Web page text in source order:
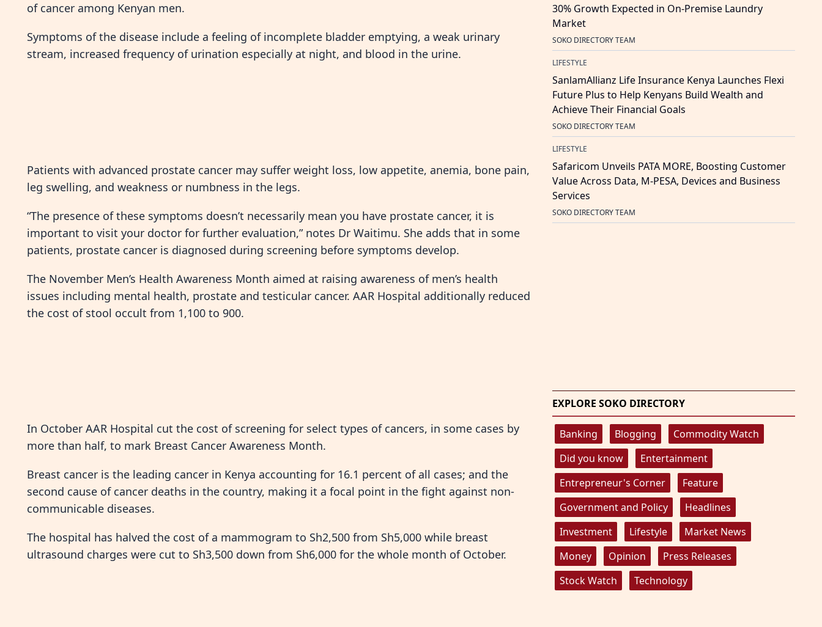
of cancer among Kenyan men.
Symptoms of the disease include a feeling of incomplete bladder emptying, a weak urinary
stream, increased frequency of urination especially at night, and blood in the urine.
Patients with advanced prostate cancer may suffer weight loss, low appetite, anemia, bone pain,
leg swelling, and weakness or numbness in the legs.
“The presence of these symptoms doesn’t necessarily mean you have prostate cancer, it is
important to visit your doctor for further evaluation,” notes Dr Waitimu. She adds that in some
patients, prostate cancer is diagnosed during screening before symptoms develop.
The November Men’s Health Awareness Month aimed at raising awareness of men’s health
issues including mental health, prostate and testicular cancer. AAR Hospital additionally reduced
the cost of stool occult from 1,100 to 900.
In October AAR Hospital cut the cost of screening for select types of cancers, in some cases by
more than half, to mark Breast Cancer Awareness Month.
Breast cancer is the leading cancer in Kenya accounting for 16.1 percent of all cases; and the
second cause of cancer deaths in the country, making it a focal point in the fight against non-
communicable diseases.
The hospital has halved the cost of a mammogram to Sh2,500 from Sh5,000 while breast
ultrasound charges were cut to Sh3,500 down from Sh6,000 for the whole month of October.
30% Growth Expected in On-Premise Laundry
Market
SOKO DIRECTORY TEAM
LIFESTYLE
SanlamAllianz Life Insurance Kenya Launches Flexi
Future Plus to Help Kenyans Build Wealth and
Achieve Their Financial Goals
SOKO DIRECTORY TEAM
LIFESTYLE
Safaricom Unveils PATA MORE, Boosting Customer
Value Across Data, M-PESA, Devices and Business
Services
SOKO DIRECTORY TEAM
EXPLORE SOKO DIRECTORY
Banking Blogging
Commodity Watch
Did you know
Entertainment
Entrepreneur's Corner
Feature
Government and Policy
Headlines
Investment
Lifestyle
Market News
Money
Opinion
Press Releases
Stock Watch
Technology